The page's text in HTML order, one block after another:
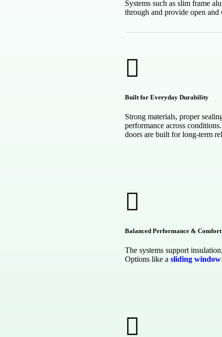
Systems such as slim frame
through and provide open and
Built for Everyday Durability
Strong materials, proper
performance across
doors are built for long-term
Balanced Performance & Comfort
The systems support
Options like a sliding window